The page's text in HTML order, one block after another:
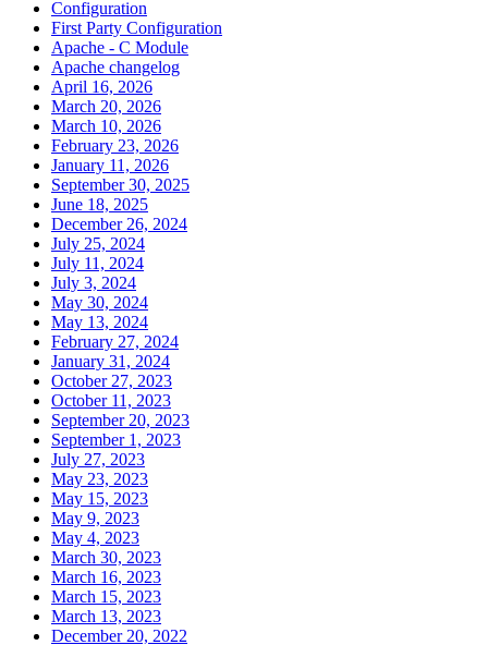
Configuration
First Party Configuration
Apache - C Module
Apache changelog
April 16, 2026
March 20, 2026
March 10, 2026
February 23, 2026
January 11, 2026
September 30, 2025
June 18, 2025
December 26, 2024
July 25, 2024
July 11, 2024
July 3, 2024
May 30, 2024
May 13, 2024
February 27, 2024
January 31, 2024
October 27, 2023
October 11, 2023
September 20, 2023
September 1, 2023
July 27, 2023
May 23, 2023
May 15, 2023
May 9, 2023
May 4, 2023
March 30, 2023
March 16, 2023
March 15, 2023
March 13, 2023
December 20, 2022